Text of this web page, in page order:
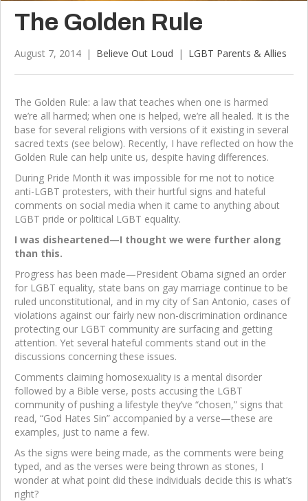
The Golden Rule
August 7, 2014 | Believe Out Loud | LGBT Parents & Allies
The Golden Rule: a law that teaches when one is harmed
we’re all harmed; when one is helped, we’re all healed. It is the
base for several religions with versions of it existing in several
sacred texts (see below). Recently, I have reflected on how the
Golden Rule can help unite us, despite having differences.
During Pride Month it was impossible for me not to notice
anti-LGBT protesters, with their hurtful signs and hateful
comments on social media when it came to anything about
LGBT pride or political LGBT equality.
I was disheartened—I thought we were further along
than this.
Progress has been made—President Obama signed an order
for LGBT equality, state bans on gay marriage continue to be
ruled unconstitutional, and in my city of San Antonio, cases of
violations against our fairly new non-discrimination ordinance
protecting our LGBT community are surfacing and getting
attention. Yet several hateful comments stand out in the
discussions concerning these issues.
Comments claiming homosexuality is a mental disorder
followed by a Bible verse, posts accusing the LGBT
community of pushing a lifestyle they’ve “chosen,” signs that
read, “God Hates Sin” accompanied by a verse—these are
examples, just to name a few.
As the signs were being made, as the comments were being
typed, and as the verses were being thrown as stones, I
wonder at what point did these individuals decide this is what’s
right?